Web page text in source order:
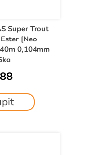
Super Trout
[Neo
0,104mm